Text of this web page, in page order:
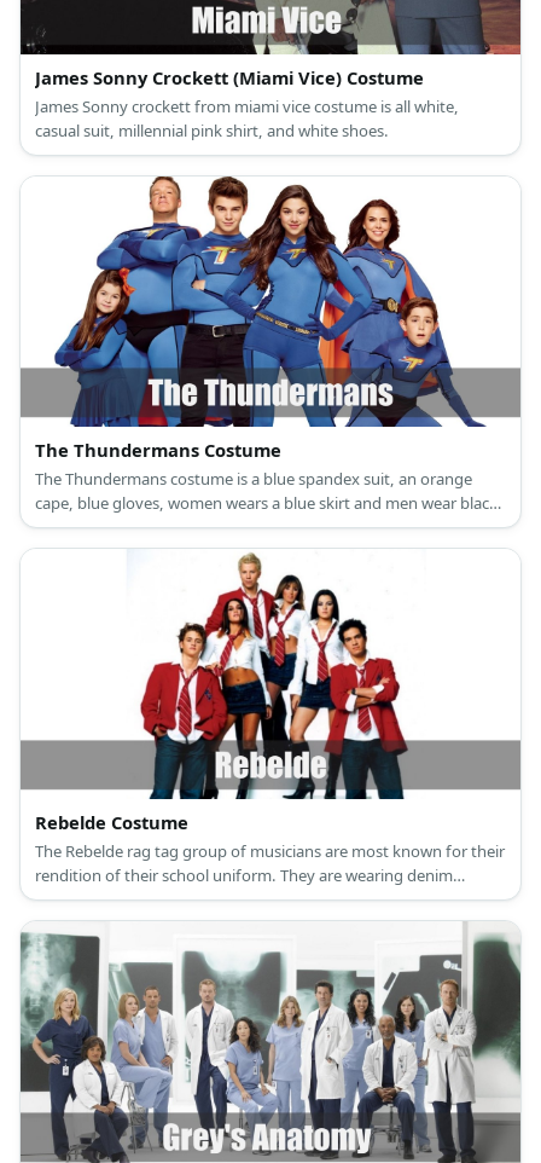
James Sonny Crockett (Miami Vice) Costume
James Sonny crockett from miami vice costume is all white,
casual suit, millennial pink shirt, and white shoes.
The Thundermans Costume
The Thundermans costume is a blue spandex suit, an orange
cape, blue gloves, women wears a blue skirt and men wear black
denim, a black belt, and black boots.
Rebelde Costume
The Rebelde rag tag group of musicians are most known for their
rendition of their school uniform. They are wearing denim
bottoms paired with a white collared top, a red necktie, and a red
blazer.